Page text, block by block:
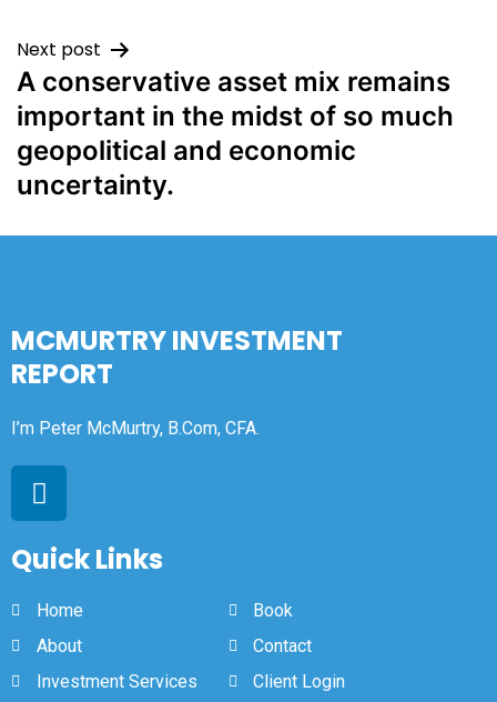
Next post
A conservative asset mix remains
important in the midst of so much
geopolitical and economic
uncertainty.
MCMURTRY INVESTMENT
REPORT
I’m Peter McMurtry, B.Com, CFA.
Quick Links
Home
About
Investment Services
Book
Contact
Client Login